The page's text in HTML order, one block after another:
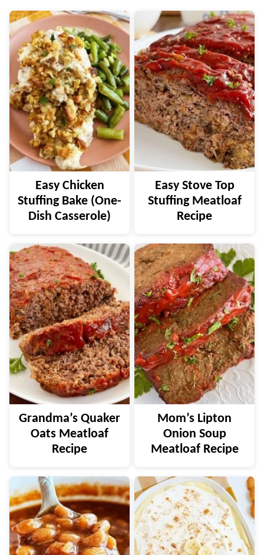
Easy Chicken
Stuffing Bake (One-
Dish Casserole)
Easy Stove Top
Stuffing Meatloaf
Recipe
Grandma’s Quaker
Oats Meatloaf
Recipe
Mom’s Lipton
Onion Soup
Meatloaf Recipe